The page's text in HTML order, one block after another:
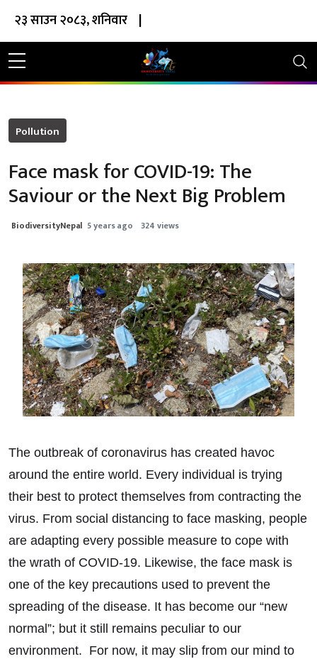
२३ साउन २०८३, शनिवार |
Pollution
Face mask for COVID-19: The
Saviour or the Next Big Problem
BiodiversityNepal 5 years ago 324 views
The outbreak of coronavirus has created havoc
around the entire world. Every individual is trying
their best to protect themselves from contracting the
virus. From social distancing to face masking, people
are adapting every possible measure to cope with
the wrath of COVID-19. Likewise, the face mask is
one of the key precautions used to prevent the
spreading of the disease. It has become our “new
normal”; but it still remains peculiar to our
environment. For now, it may slip from our mind to